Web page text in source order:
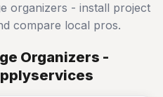
organizers - install project
compare local pros.
Organizers -